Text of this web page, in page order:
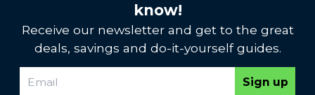
know!
Receive our newsletter and get to the great
deals, savings and do-it-yourself guides.
Sign up